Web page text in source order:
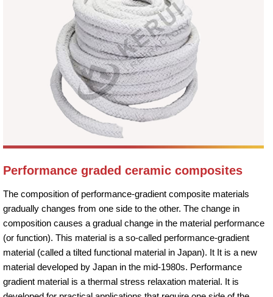
Performance graded ceramic composites
The composition of performance-gradient composite materials
gradually changes from one side to the other. The change in
composition causes a gradual change in the material performance
(or function). This material is a so-called performance-gradient
material (called a tilted functional material in Japan). It It is a new
material developed by Japan in the mid-1980s. Performance
gradient material is a thermal stress relaxation material. It is